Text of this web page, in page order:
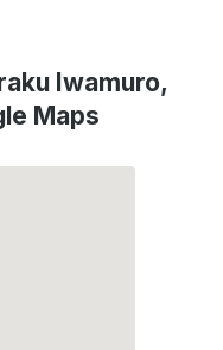
Iwamuro,
Maps